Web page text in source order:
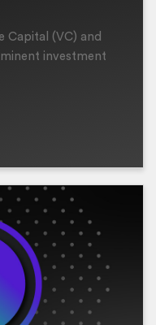
Capital (VC) and
investment